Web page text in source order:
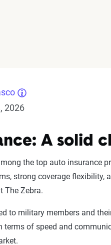
2026
A solid
the top auto insurance
strong coverage flexibility,
The Zebra.
to military members and
terms of speed and